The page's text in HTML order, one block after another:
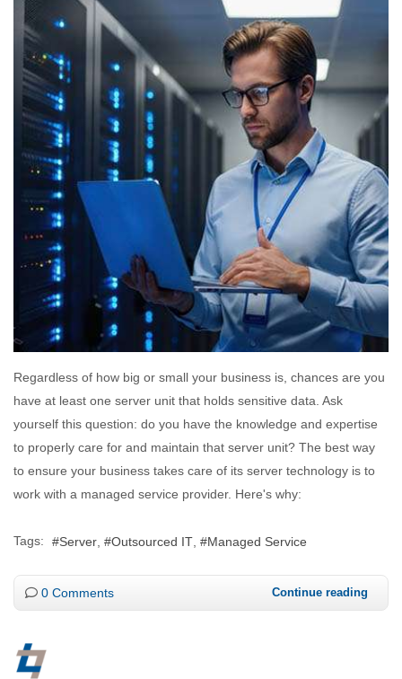
Regardless of how big or small your business is, chances are you
have at least one server unit that holds sensitive data. Ask
yourself this question: do you have the knowledge and expertise
to properly care for and maintain that server unit? The best way
to ensure your business takes care of its server technology is to
work with a managed service provider. Here's why:
Tags: Server Outsourced IT Managed Service
0 Comments Continue reading